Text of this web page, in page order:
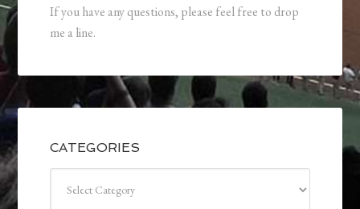
If you have any questions, please feel free to drop
me a line.
CATEGORIES